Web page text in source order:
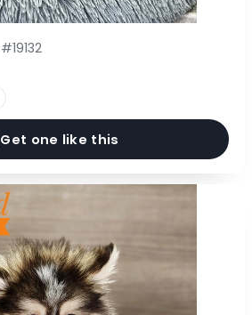
#19132
Get one like this